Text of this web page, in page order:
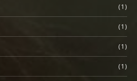
(1)
(1)
(1)
(1)